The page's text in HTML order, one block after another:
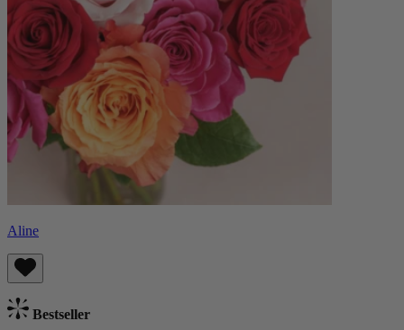
Aline
Bestseller